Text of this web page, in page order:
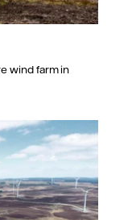
wind farm in